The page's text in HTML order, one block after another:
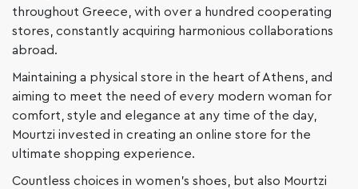
throughout Greece, with over a hundred cooperating
stores, constantly acquiring harmonious collaborations
abroad.
Maintaining a physical store in the heart of Athens, and
aiming to meet the need of every modern woman for
comfort, style and elegance at any time of the day,
Mourtzi invested in creating an online store for the
ultimate shopping experience.
Countless choices in women’s shoes, but also Mourtzi